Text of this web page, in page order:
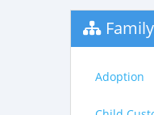
Adoption